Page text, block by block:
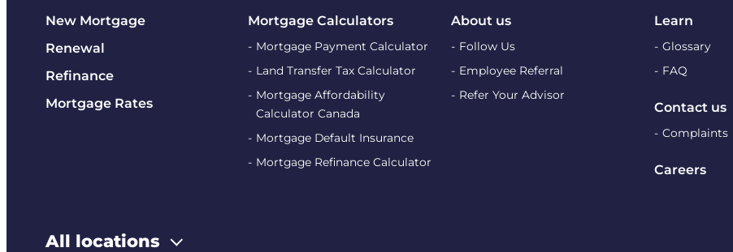
New Mortgage
Renewal
Refinance
Mortgage Rates
Mortgage Calculators
Mortgage Payment Calculator
Land Transfer Tax Calculator
Mortgage Affordability
Calculator Canada
Mortgage Default Insurance
Mortgage Refinance Calculator
About us
Follow Us
Employee Referral
Refer Your Advisor
Learn
Glossary
FAQ
Contact us
Complaints
Careers
All locations